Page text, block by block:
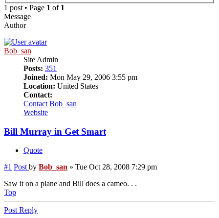
1 post • Page 1 of 1
Message
Author
Bob_san
Site Admin
Posts: 351
Joined: Mon May 29, 2006 3:55 pm
Location: United States
Contact:
Contact Bob_san
Website
Bill Murray in Get Smart
Quote
#1 Post by Bob_san » Tue Oct 28, 2008 7:29 pm
Saw it on a plane and Bill does a cameo. . .
Top
Post Reply